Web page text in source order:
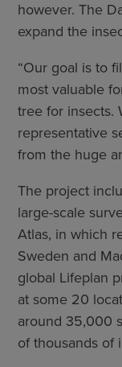
however. The
expand the
“Our goal is to
most valuable
tree for insects.
representative
from the huge
The project
large-scale
Atlas, in which
Sweden and
global Lifeplan
at some 20
around 35,000
of thousands of